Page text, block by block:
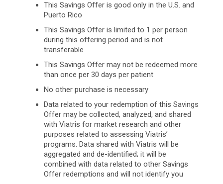
This Savings Offer is good only in the U.S. and
Puerto Rico
This Savings Offer is limited to 1 per person
during this offering period and is not
transferable
This Savings Offer may not be redeemed more
than once per 30 days per patient
No other purchase is necessary
Data related to your redemption of this Savings
Offer may be collected, analyzed, and shared
with Viatris for market research and other
purposes related to assessing Viatris’
programs. Data shared with Viatris will be
aggregated and de-identified; it will be
combined with data related to other Savings
Offer redemptions and will not identify you